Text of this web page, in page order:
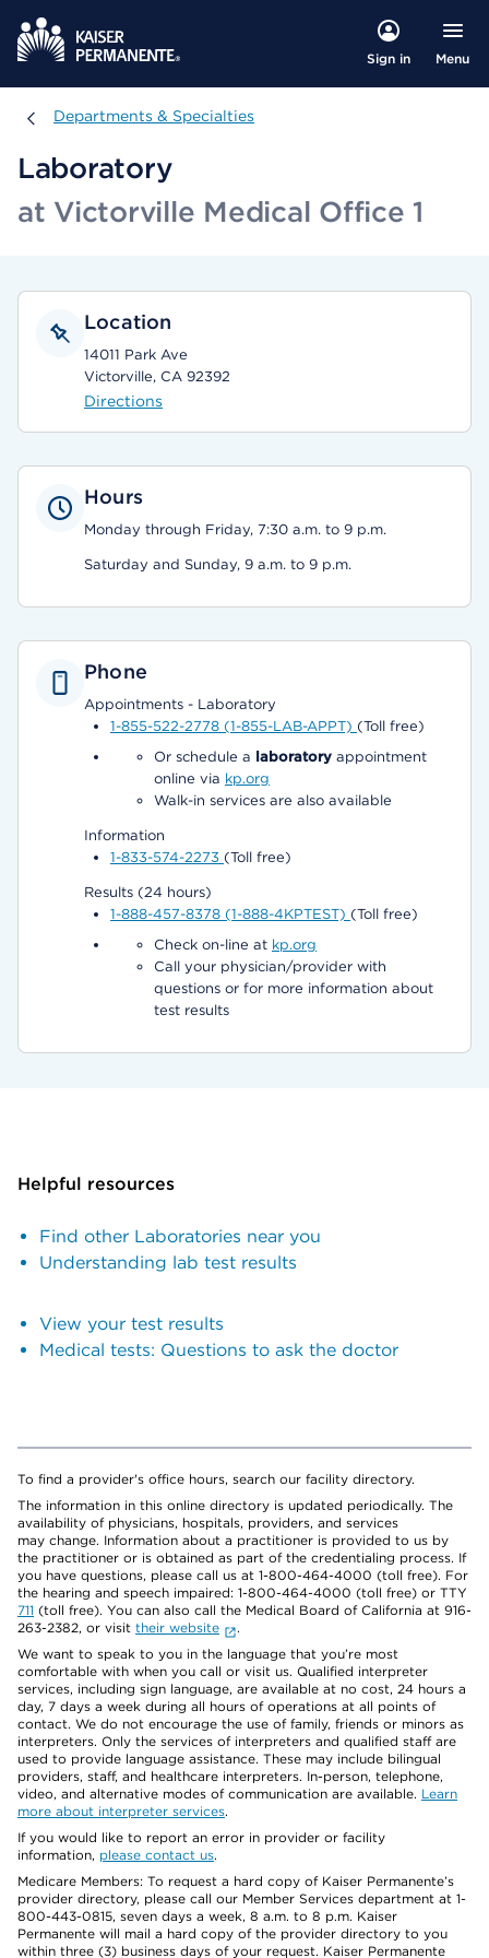
Sign in Menu
Departments & Specialties
Departments & Specialties
Laboratory
at Victorville Medical Office 1
Location
14011 Park Ave
Victorville, CA 92392
Directions
Hours
Monday through Friday, 7:30 a.m. to 9 p.m.
Saturday and Sunday, 9 a.m. to 9 p.m.
Phone
Appointments - Laboratory
1-855-522-2778 (1-855-LAB-APPT) (Toll free)
Or schedule a laboratory appointment
online via kp.org
Walk-in services are also available
Information
1-833-574-2273 (Toll free)
Results (24 hours)
1-888-457-8378 (1-888-4KPTEST) (Toll free)
Check on-line at kp.org
Call your physician/provider with
questions or for more information about
test results
Helpful resources
Find other Laboratories near you
Understanding lab test results
View your test results
Medical tests: Questions to ask the doctor
To find a provider's office hours, search our facility directory.
The information in this online directory is updated periodically. The
availability of physicians, hospitals, providers, and services
may change. Information about a practitioner is provided to us by
the practitioner or is obtained as part of the credentialing process. If
you have questions, please call us at 1-800-464-4000 (toll free). For
the hearing and speech impaired: 1-800-464-4000 (toll free) or TTY
711 (toll free). You can also call the Medical Board of California at 916-
263-2382, or visit their website
.
We want to speak to you in the language that you’re most
comfortable with when you call or visit us. Qualified interpreter
services, including sign language, are available at no cost, 24 hours a
day, 7 days a week during all hours of operations at all points of
contact. We do not encourage the use of family, friends or minors as
interpreters. Only the services of interpreters and qualified staff are
used to provide language assistance. These may include bilingual
providers, staff, and healthcare interpreters. In-person, telephone,
video, and alternative modes of communication are available. Learn
more about interpreter services.
If you would like to report an error in provider or facility
information, please contact us.
Medicare Members: To request a hard copy of Kaiser Permanente’s
provider directory, please call our Member Services department at 1-
800-443-0815, seven days a week, 8 a.m. to 8 p.m. Kaiser
Permanente will mail a hard copy of the provider directory to you
within three (3) business days of your request. Kaiser Permanente